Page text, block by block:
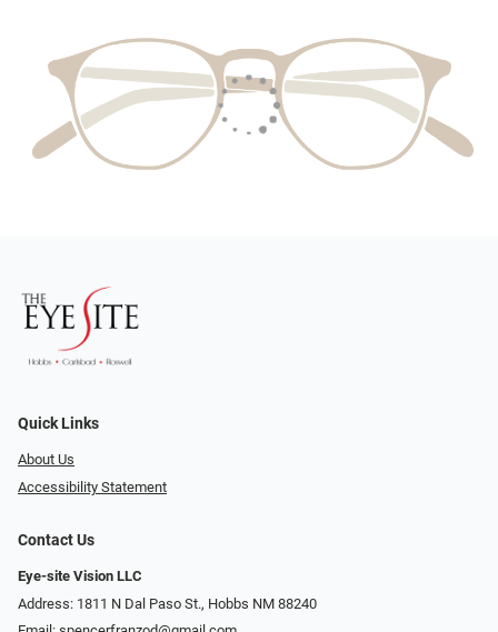
Quick Links
About Us
Accessibility Statement
Contact Us
Eye-site Vision LLC
Address: 1811 N Dal Paso St., Hobbs NM 88240